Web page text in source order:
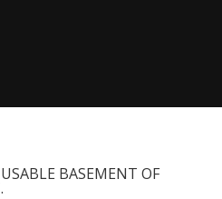
BASEMENT OF